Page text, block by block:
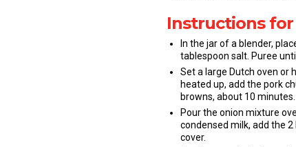
Instructions for
In the jar of a blender,
tablespoon salt. Puree
Set a large Dutch oven or
heated up, add the pork
browns, about 10 minutes.
Pour the onion mixture
condensed milk, add the
cover.